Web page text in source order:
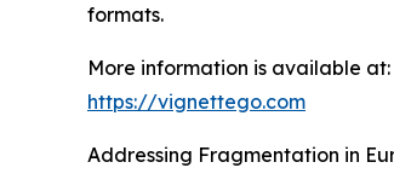
formats.
More information is available at:
https://vignettego.com
Addressing Fragmentation in